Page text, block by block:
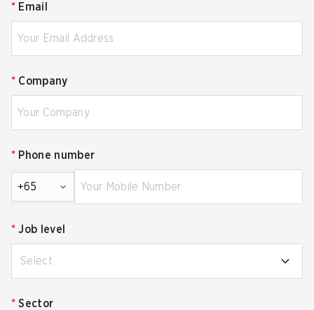
* Email
* Company
* Phone number
+65
* Job level
Select
* Sector